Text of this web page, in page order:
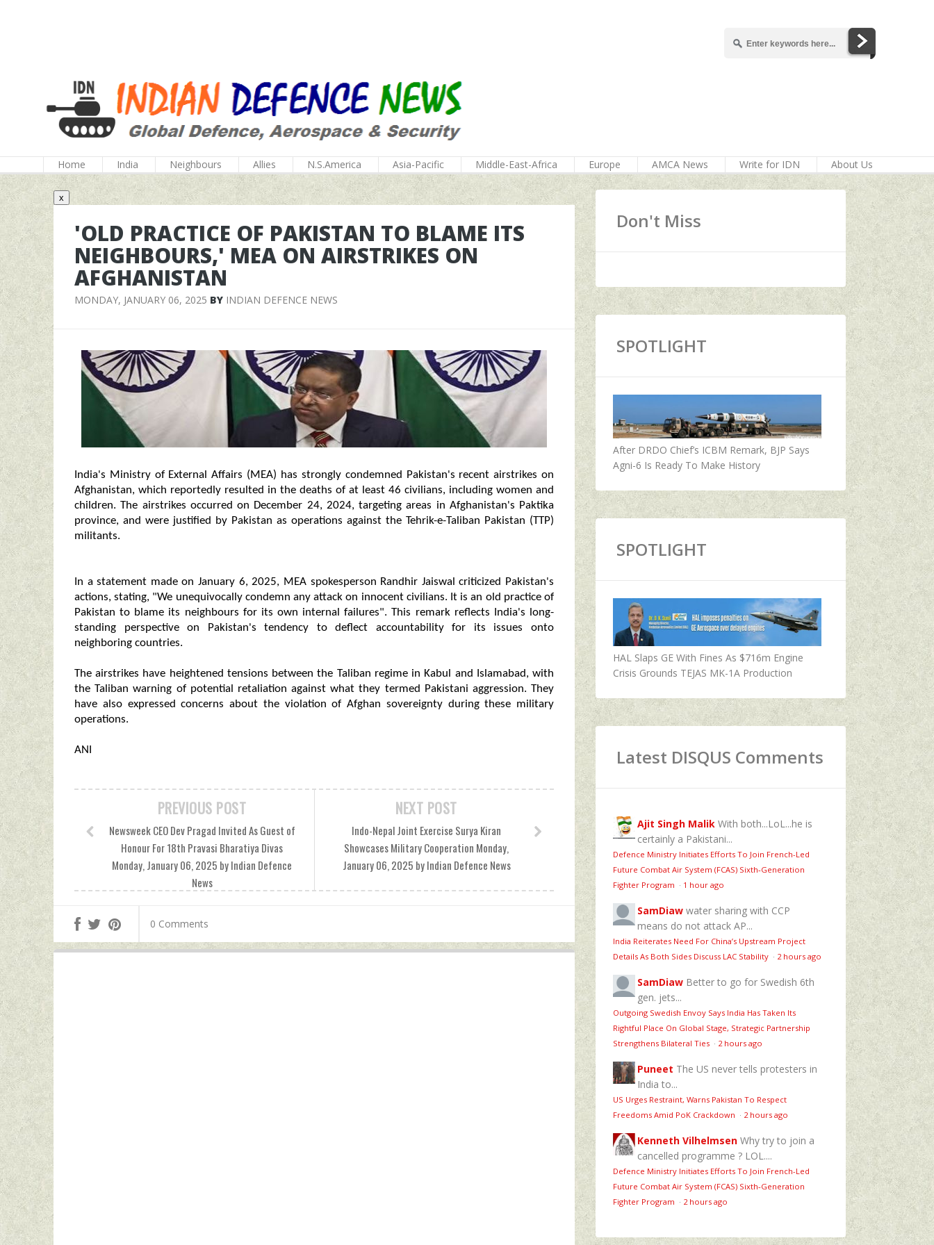
Home India Neighbours Allies N.S.America Asia-Pacific Middle-East-Africa Europe AMCA News Write for IDN About Us
x
'OLD PRACTICE OF PAKISTAN TO BLAME ITS
NEIGHBOURS,' MEA ON AIRSTRIKES ON
AFGHANISTAN
MONDAY, JANUARY 06, 2025 BY INDIAN DEFENCE NEWS
India's Ministry of External Affairs (MEA) has strongly condemned Pakistan's recent airstrikes on
Afghanistan, which reportedly resulted in the deaths of at least 46 civilians, including women and
children. The airstrikes occurred on December 24, 2024, targeting areas in Afghanistan's Paktika
province, and were justified by Pakistan as operations against the Tehrik-e-Taliban Pakistan (TTP)
militants.
In a statement made on January 6, 2025, MEA spokesperson Randhir Jaiswal criticized Pakistan's
actions, stating, "We unequivocally condemn any attack on innocent civilians. It is an old practice of
Pakistan to blame its neighbours for its own internal failures". This remark reflects India's long-
standing perspective on Pakistan's tendency to deflect accountability for its issues onto
neighboring countries.
The airstrikes have heightened tensions between the Taliban regime in Kabul and Islamabad, with
the Taliban warning of potential retaliation against what they termed Pakistani aggression. They
have also expressed concerns about the violation of Afghan sovereignty during these military
operations.
ANI
NEXT POST
Indo-Nepal Joint Exercise Surya Kiran
Showcases Military Cooperation Monday,
January 06, 2025 by Indian Defence News
PREVIOUS POST
Newsweek CEO Dev Pragad Invited As Guest of
Honour For 18th Pravasi Bharatiya Divas
Monday, January 06, 2025 by Indian Defence
News
0 Comments
Don't Miss
SPOTLIGHT
After DRDO Chief’s ICBM Remark, BJP Says
Agni-6 Is Ready To Make History
SPOTLIGHT
HAL Slaps GE With Fines As $716m Engine
Crisis Grounds TEJAS MK-1A Production
Latest DISQUS Comments
Ajit Singh Malik With both...LoL...he is
certainly a Pakistani...
Defence Ministry Initiates Efforts To Join French-Led
Future Combat Air System (FCAS) Sixth‑Generation
Fighter Program · 1 hour ago
SamDiaw water sharing with CCP
means do not attack AP...
India Reiterates Need For China’s Upstream Project
Details As Both Sides Discuss LAC Stability · 2 hours ago
SamDiaw Better to go for Swedish 6th
gen. jets...
Outgoing Swedish Envoy Says India Has Taken Its
Rightful Place On Global Stage, Strategic Partnership
Strengthens Bilateral Ties · 2 hours ago
Puneet The US never tells protesters in
India to...
US Urges Restraint, Warns Pakistan To Respect
Freedoms Amid PoK Crackdown · 2 hours ago
Kenneth Vilhelmsen Why try to join a
cancelled programme ? LOL....
Defence Ministry Initiates Efforts To Join French-Led
Future Combat Air System (FCAS) Sixth‑Generation
Fighter Program · 2 hours ago